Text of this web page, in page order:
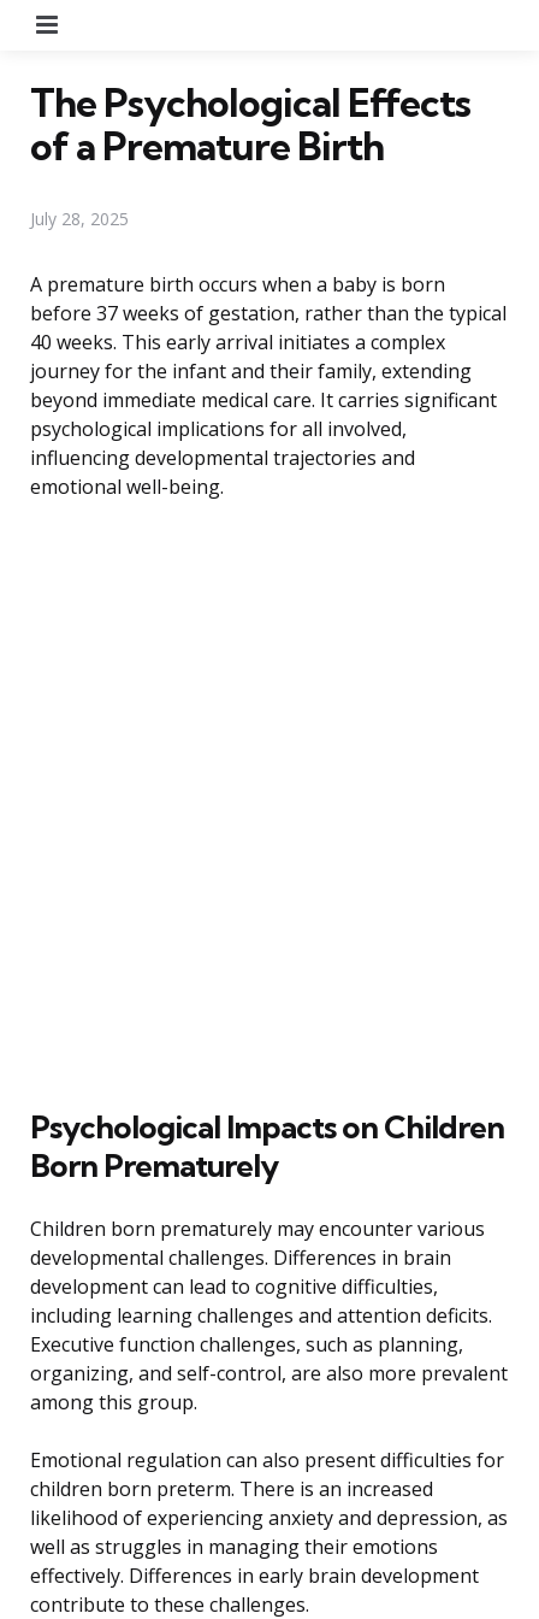
The Psychological Effects
of a Premature Birth
July 28, 2025
A premature birth occurs when a baby is born
before 37 weeks of gestation, rather than the typical
40 weeks. This early arrival initiates a complex
journey for the infant and their family, extending
beyond immediate medical care. It carries significant
psychological implications for all involved,
influencing developmental trajectories and
emotional well-being.
Psychological Impacts on Children
Born Prematurely
Children born prematurely may encounter various
developmental challenges. Differences in brain
development can lead to cognitive difficulties,
including learning challenges and attention deficits.
Executive function challenges, such as planning,
organizing, and self-control, are also more prevalent
among this group.
Emotional regulation can also present difficulties for
children born preterm. There is an increased
likelihood of experiencing anxiety and depression, as
well as struggles in managing their emotions
effectively. Differences in early brain development
contribute to these challenges.